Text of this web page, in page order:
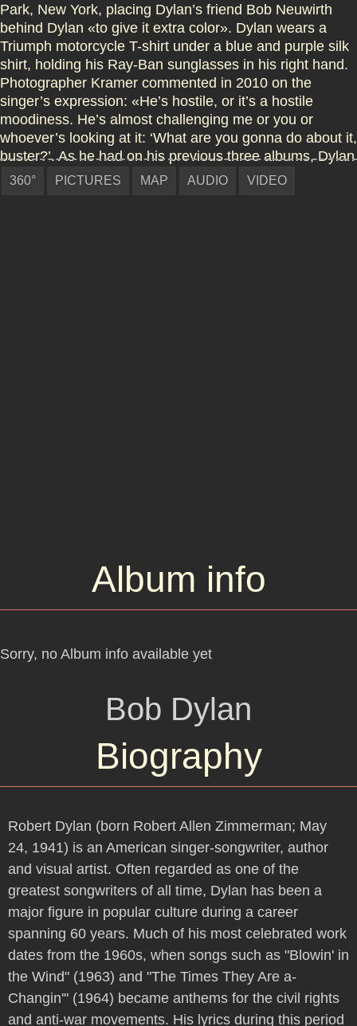
Park, New York, placing Dylan’s friend Bob Neuwirth
behind Dylan «to give it extra color». Dylan wears a
Triumph motorcycle T-shirt under a blue and purple silk
shirt, holding his Ray-Ban sunglasses in his right hand.
Photographer Kramer commented in 2010 on the
singer’s expression: «He’s hostile, or it’s a hostile
moodiness. He’s almost challenging me or you or
whoever’s looking at it: ‘What are you gonna do about it,
buster?’. As he had on his previous three albums, Dylan
contributed his own writing to the back cover of Highway
360° PICTURES MAP AUDIO VIDEO
Album info
Sorry, no Album info available yet
Bob Dylan
Biography
Robert Dylan (born Robert Allen Zimmerman; May
24, 1941) is an American singer-songwriter, author
and visual artist. Often regarded as one of the
greatest songwriters of all time, Dylan has been a
major figure in popular culture during a career
spanning 60 years. Much of his most celebrated work
dates from the 1960s, when songs such as "Blowin' in
the Wind" (1963) and "The Times They Are a-
Changin'" (1964) became anthems for the civil rights
and anti-war movements. His lyrics during this period